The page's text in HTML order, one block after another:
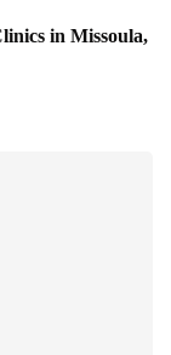
in Missoula,